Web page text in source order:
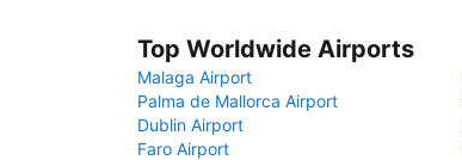
Top Worldwide Airports
Malaga Airport
Palma de Mallorca Airport
Dublin Airport
Faro Airport